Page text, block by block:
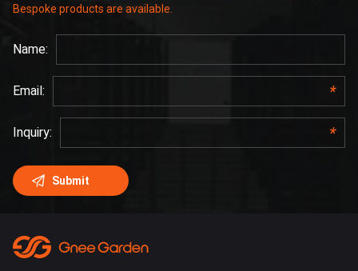
Bespoke products are available.